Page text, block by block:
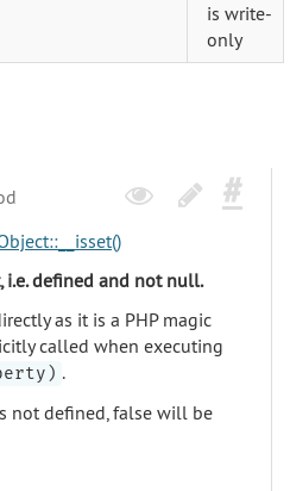
is write-
only
i.e. defined and not null.
as it is a PHP magic
called when executing
.
not defined, false will be